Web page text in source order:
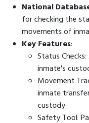
National
for checking the
movements of
Key Features:
Status
inmate's
Movement
inmate
custody.
Safety Tool: